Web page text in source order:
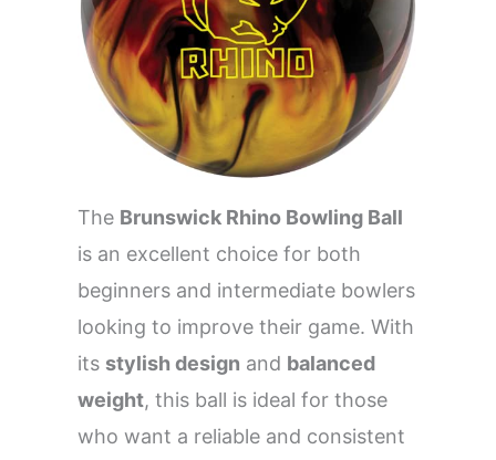
The Brunswick Rhino Bowling Ball
is an excellent choice for both
beginners and intermediate bowlers
looking to improve their game. With
its stylish design and balanced
weight, this ball is ideal for those
who want a reliable and consistent